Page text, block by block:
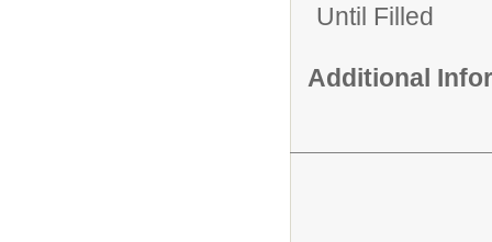
Until Filled
Additional